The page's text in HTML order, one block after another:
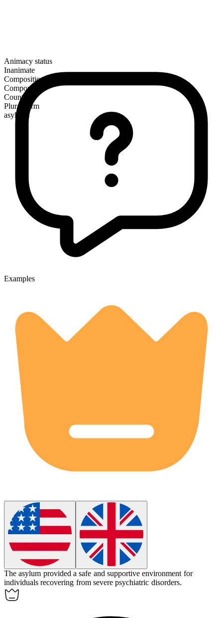
Animacy status
Inanimate
Composition
Compound
Countable
Plural form
asylums
Examples
Theasylum provided a safe and supportive environment for
individuals recovering from severe psychiatric disorders.